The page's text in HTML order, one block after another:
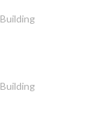
Building
Building